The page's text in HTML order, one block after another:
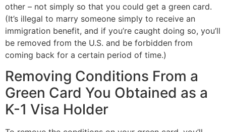
other – not simply so that you could get a green card.
(It’s illegal to marry someone simply to receive an
immigration benefit, and if you’re caught doing so, you’ll
be removed from the U.S. and be forbidden from
coming back for a certain period of time.)
Removing Conditions From a
Green Card You Obtained as a
K-1 Visa Holder